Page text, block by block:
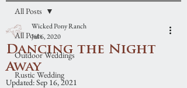
All Posts
Outdoor Weddings
Rustic Wedding
All Posts
Dancing the Night
Away
Wicked Pony Ranch
Jul 6, 2020
Updated:Sep 16, 2021